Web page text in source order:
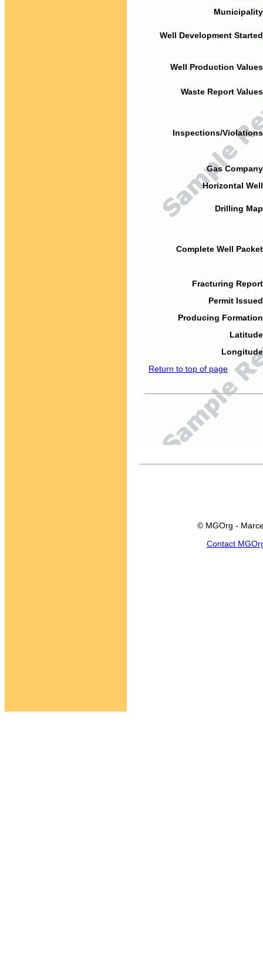
Well Development
Well Production
Waste Report
Inspections/
Gas
Horizontal
Drilling
Complete Well
Fracturing
Permit
Producing
Return to top of page
© MGOrg -
Contact